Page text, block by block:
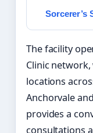
Sorcerer’s
The facility
Clinic
locations
Anchorvale
provides a
consultations